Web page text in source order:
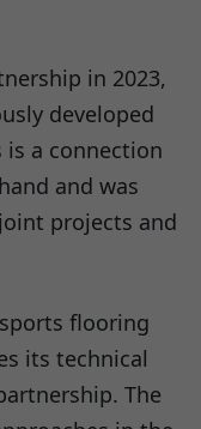
in 2023,
developed
a connection
and was
projects and
flooring
its technical
The